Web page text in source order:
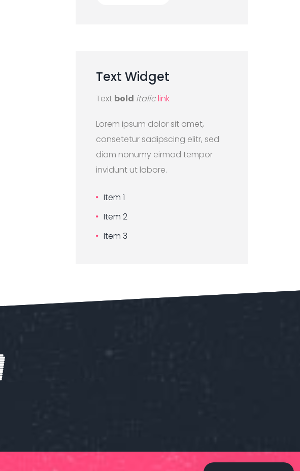
Text Widget
Text bold italiclink
Lorem ipsum dolor sit amet,
consetetur sadipscing elitr, sed
diam nonumy eirmod tempor
invidunt ut labore.
Item 1
Item 2
Item 3